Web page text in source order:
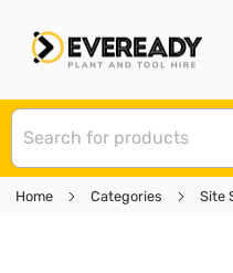
Home Categories Site